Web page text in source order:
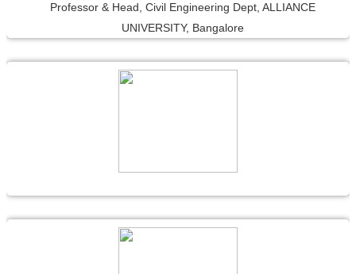
Professor & Head, Civil Engineering Dept, ALLIANCE
UNIVERSITY, Bangalore